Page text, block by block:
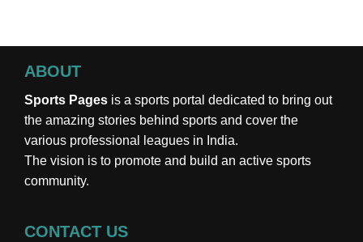
ABOUT
Sports Pages is a sports portal dedicated to bring out
the amazing stories behind sports and cover the
various professional leagues in India.
The vision is to promote and build an active sports
community.
CONTACT US